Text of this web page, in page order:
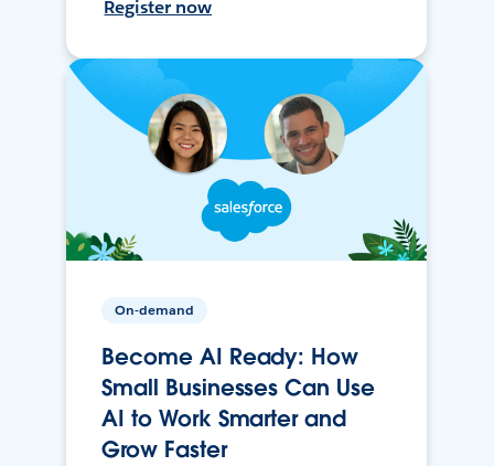
Register now
On-demand
Become AI Ready: How
Small Businesses Can Use
AI to Work Smarter and
Grow Faster